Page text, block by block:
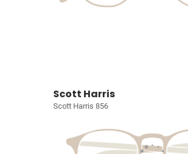
Scott Harris
Scott Harris 856